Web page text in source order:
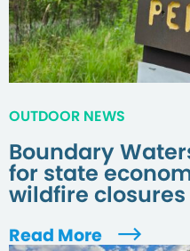
OUTDOOR NEWS
Boundary
for state
wildfire closures
Read More